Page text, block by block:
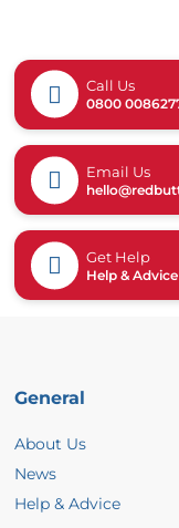
Call Us
0800
Email Us
Get Help
Help & Advice
General
About Us
News
Help & Advice